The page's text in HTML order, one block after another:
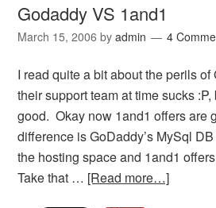
Godaddy VS 1and1
March 15, 2006 byadmin 4
I read quite a bit about the perils
their support team at time sucks
good. Okay now 1and1 offers are
difference is GoDaddy’s MySql
the hosting space and 1and1
Take that … [Read more…]